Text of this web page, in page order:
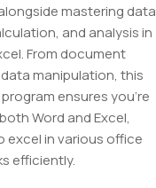
mastering data
and analysis in
From document
manipulation, this
ensures you're
Word and Excel,
excel in various office
efficiently.